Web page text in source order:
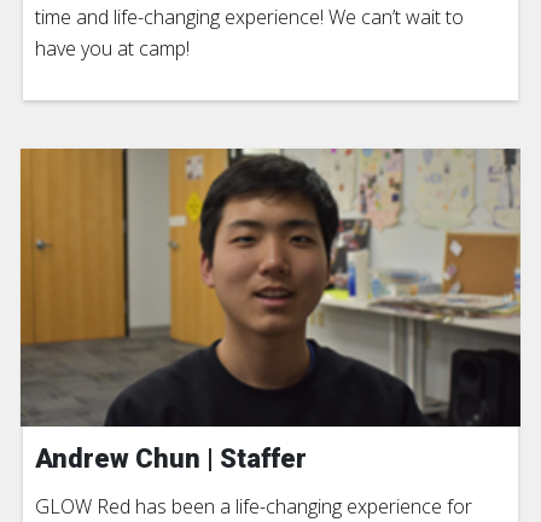
time and life-changing experience! We can’t wait to
have you at camp!
Andrew Chun | Staffer
GLOW Red has been a life-changing experience for